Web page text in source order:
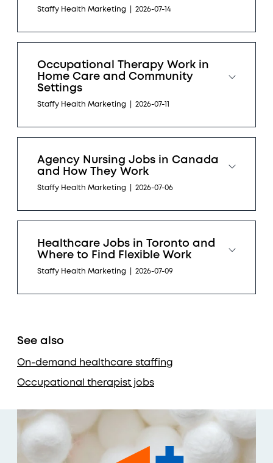
Staffy Health Marketing 2026-07-14
Occupational Therapy Work in
Home Care and Community
Settings
Staffy Health Marketing 2026-07-11
Agency Nursing Jobs in Canada
and How They Work
Staffy Health Marketing 2026-07-06
Healthcare Jobs in Toronto and
Where to Find Flexible Work
Staffy Health Marketing 2026-07-09
See also
On-demand healthcare staffing
Occupational therapist jobs